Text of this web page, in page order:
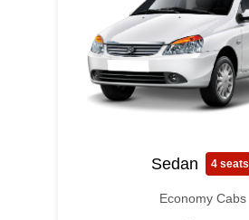
Sedan 4 seats
Economy Cabs